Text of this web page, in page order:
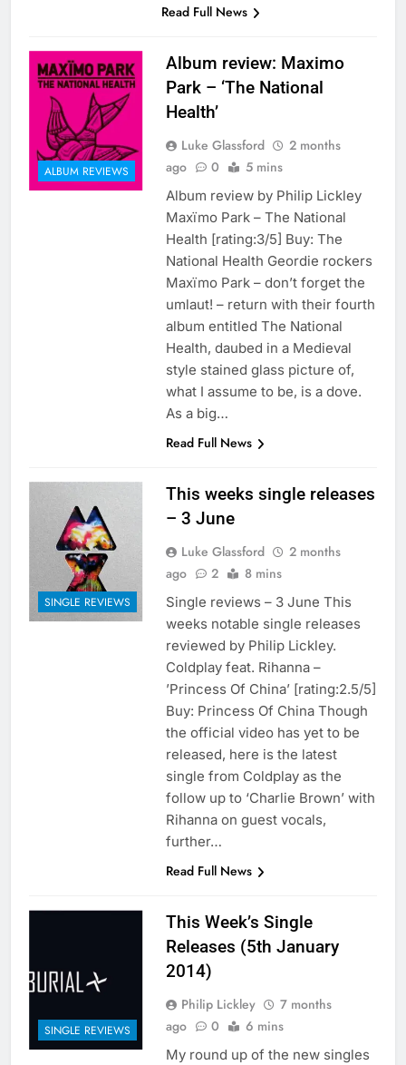
Read Full News
ALBUM REVIEWS
Album review: Maximo
Park – ‘The National
Health’
Luke Glassford
2 months
ago
0 5 mins
Album review by Philip Lickley
Maxïmo Park – The National
Health [rating:3/5] Buy: The
National Health Geordie rockers
Maxïmo Park – don’t forget the
umlaut! – return with their fourth
album entitled The National
Health, daubed in a Medieval
style stained glass picture of,
what I assume to be, is a dove.
As a big…
Read Full News
SINGLE REVIEWS
This weeks single releases
– 3 June
Luke Glassford
2 months
ago
2 8 mins
Single reviews – 3 June This
weeks notable single releases
reviewed by Philip Lickley.
Coldplay feat. Rihanna –
’Princess Of China’ [rating:2.5/5]
Buy: Princess Of China Though
the official video has yet to be
released, here is the latest
single from Coldplay as the
follow up to ‘Charlie Brown’ with
Rihanna on guest vocals,
further…
Read Full News
SINGLE REVIEWS
This Week’s Single
Releases (5th January
2014)
Philip Lickley
7 months
ago
0 6 mins
My round up of the new singles